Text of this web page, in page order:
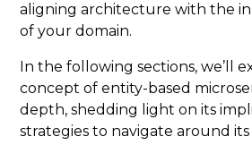
aligning architecture with the
of your domain.
In the following sections, we’ll
concept of entity-based
depth, shedding light on its
strategies to navigate around